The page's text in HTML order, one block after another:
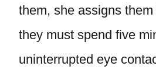
them, she assigns
they must spend five
uninterrupted eye